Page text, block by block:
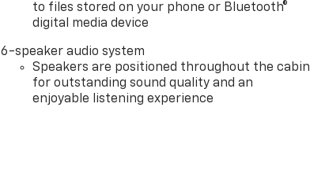
to files stored on your phone or Bluetooth®
digital media device
6-speaker audio system
Speakers are positioned throughout the cabin
for outstanding sound quality and an
enjoyable listening experience